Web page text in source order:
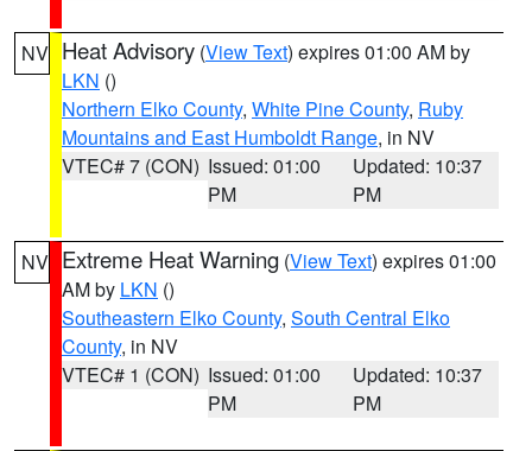
NV Heat Advisory (View Text) expires 01:00 AM by
LKN ()
Northern Elko County, White Pine County, Ruby
Mountains and East Humboldt Range, in NV
VTEC# 7 (CON) Issued: 01:00
PM
Updated: 10:37
PM
NV Extreme Heat Warning (View Text) expires 01:00
AM by LKN ()
Southeastern Elko County, South Central Elko
County, in NV
VTEC# 1 (CON) Issued: 01:00
PM
Updated: 10:37
PM